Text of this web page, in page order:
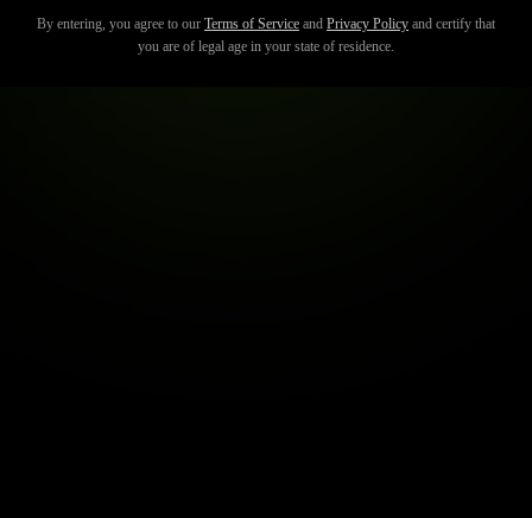
By entering, you agree to our Terms of Service and Privacy Policy and certify that
you are of legal age in your state of residence.